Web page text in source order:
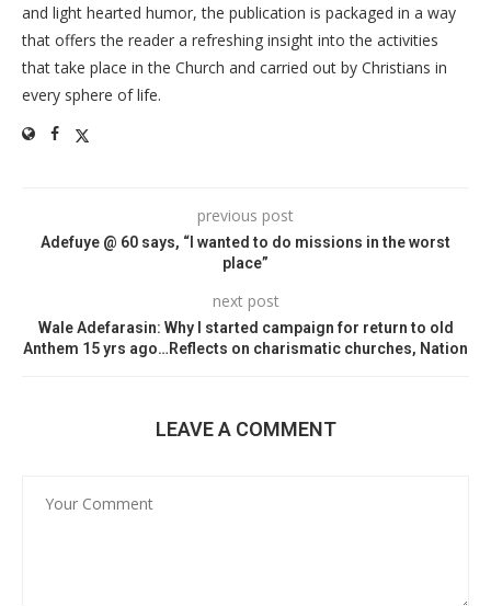
and light hearted humor, the publication is packaged in a way
that offers the reader a refreshing insight into the activities
that take place in the Church and carried out by Christians in
every sphere of life.
previous post
Adefuye @ 60 says, “I wanted to do missions in the worst
place”
next post
Wale Adefarasin: Why I started campaign for return to old
Anthem 15 yrs ago…Reflects on charismatic churches, Nation
LEAVE A COMMENT